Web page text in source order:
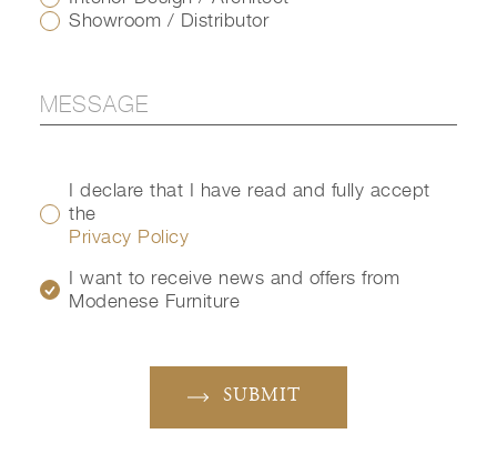
Showroom / Distributor
I declare that I have read and fully accept
the
Privacy Policy
I want to receive news and offers from
Modenese Furniture
SUBMIT